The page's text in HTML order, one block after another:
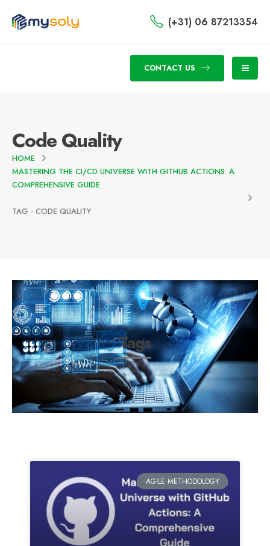
(+31) 06 87213354
CONTACT US
Code Quality
HOME
MASTERING THE CI/CD UNIVERSE WITH GITHUB ACTIONS: A
COMPREHENSIVE GUIDE
TAG - CODE QUALITY
Tags
AGILE METHODOLOGY